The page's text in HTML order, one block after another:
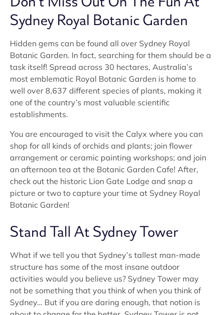
Sydney Royal Botanic Garden
Hidden gems can be found all over Sydney Royal
Botanic Garden. In fact, searching for them should be a
task itself! Spread across 30 hectares, Australia’s
most emblematic Royal Botanic Garden is home to
well over 8,637 different species of plants, making it
one of the country’s most valuable scientific
establishments.
You are encouraged to visit the Calyx where you can
shop for all kinds of orchids and plants; join flower
arrangement or ceramic painting workshops; and join
an afternoon tea at the Botanic Garden Cafe! After,
check out the historic Lion Gate Lodge and snap a
picture or two to capture your time at Sydney Royal
Botanic Garden!
Stand Tall At Sydney Tower
What if we tell you that Sydney’s tallest man-made
structure has some of the most insane outdoor
activities would you believe us? Sydney Tower may
not be something that you think of when you think of
Sydney… But if you are daring enough, that notion is